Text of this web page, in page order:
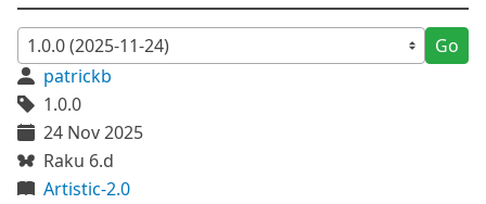
Go
patrickb
1.0.0
24 Nov 2025
Raku 6.d
Artistic-2.0